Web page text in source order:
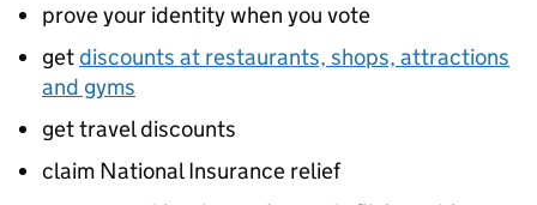
prove your identity when you vote
getdiscounts at restaurants, shops, attractions
and gyms
get travel discounts
claim National Insurance relief